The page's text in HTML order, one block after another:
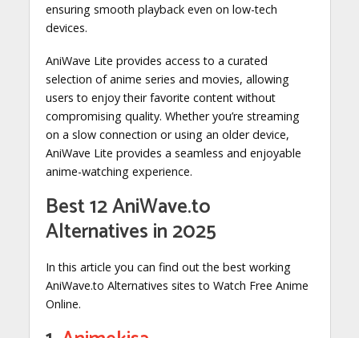
ensuring smooth playback even on low-tech
devices.
AniWave Lite provides access to a curated
selection of anime series and movies, allowing
users to enjoy their favorite content without
compromising quality. Whether you’re streaming
on a slow connection or using an older device,
AniWave Lite provides a seamless and enjoyable
anime-watching experience.
Best 12 AniWave.to
Alternatives in 2025
In this article you can find out the best working
AniWave.to Alternatives sites to Watch Free Anime
Online.